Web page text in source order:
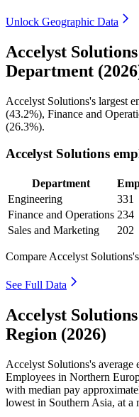
Unlock Geographic Data
Accelyst
Department
Accelyst Solutions's largest
(43.2%), Finance and
(26.3%).
Accelyst Solutions
Department
Engineering
331
Finance and Operations 234
Sales and Marketing
202
Compare Accelyst
See Full Data
Accelyst
Region (2026)
Accelyst Solutions's average
Employees in Northern
with median pay
lowest in Southern Asia, at a